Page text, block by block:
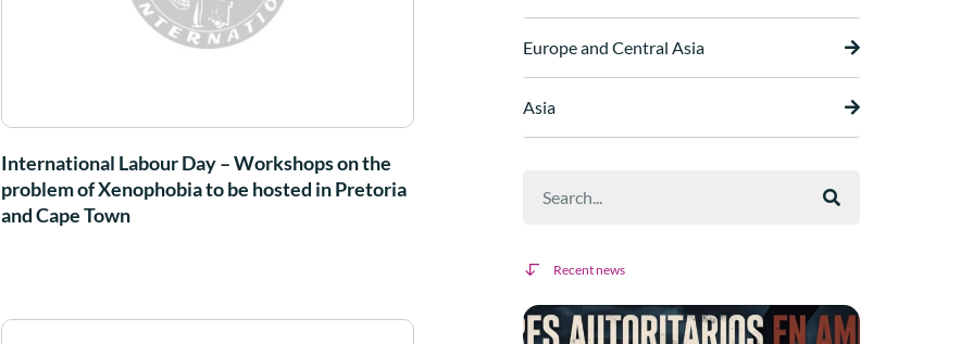
International Labour Day – Workshops on the
problem of Xenophobia to be hosted in Pretoria
and Cape Town
Europe and Central Asia
Asia
Recent news